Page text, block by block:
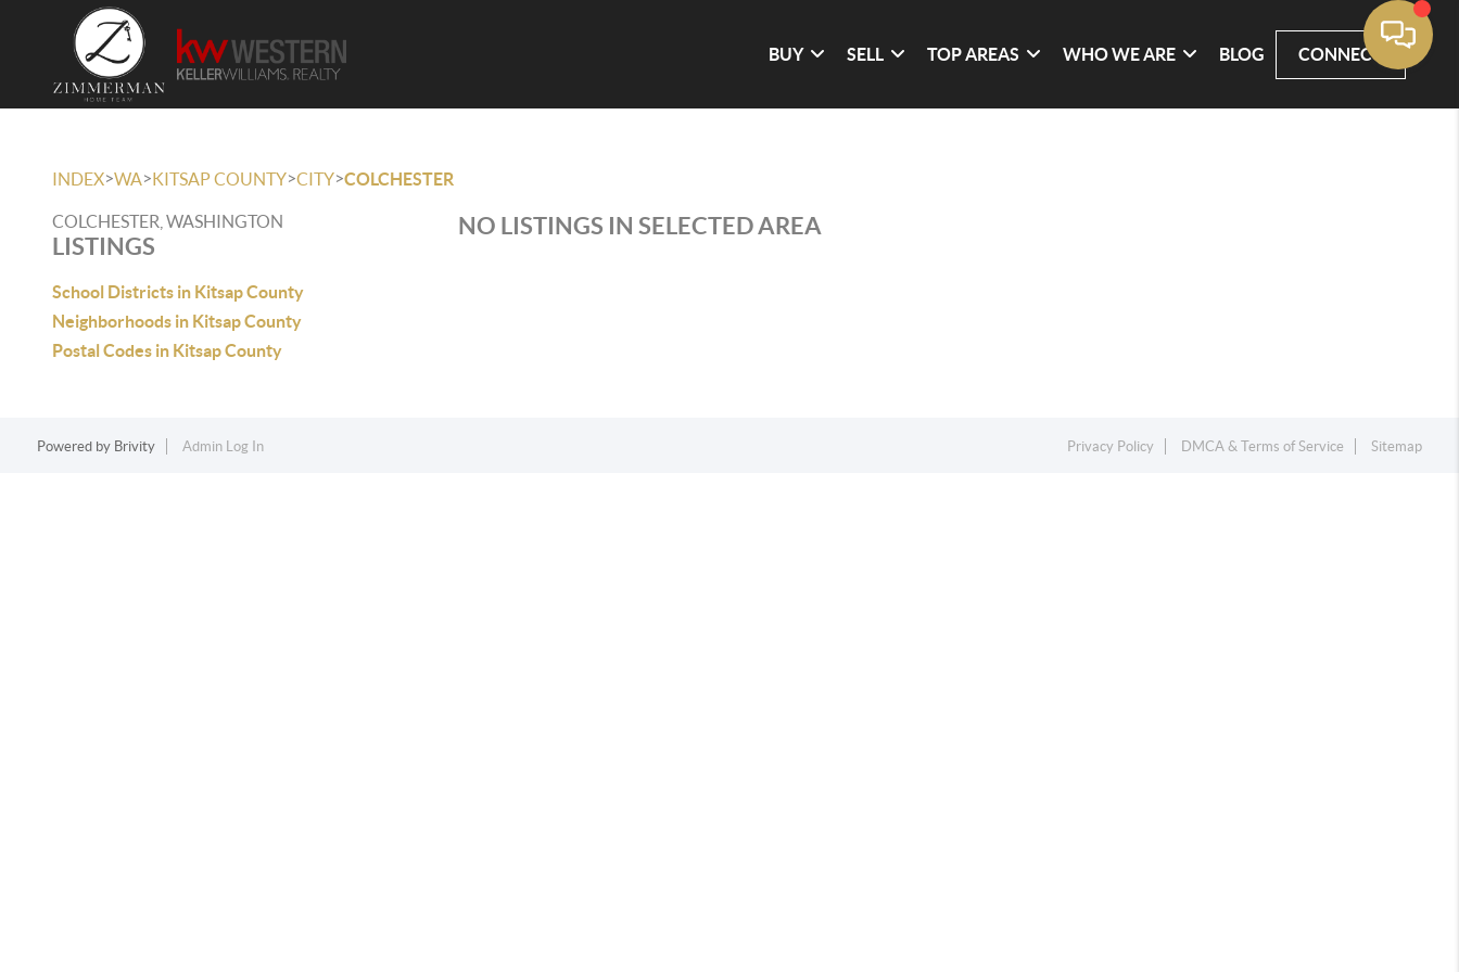
BUY SELL TOP AREAS WHO WE ARE BLOG CONNECT
INDEX>WA>KITSAP COUNTY>CITY>COLCHESTER
COLCHESTER, WASHINGTON
LISTINGS
School Districts in Kitsap County
Neighborhoods in Kitsap County
Postal Codes in Kitsap County
NO LISTINGS IN SELECTED AREA
Powered by Brivity Admin Log In Privacy Policy DMCA & Terms of Service Sitemap